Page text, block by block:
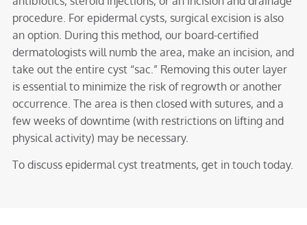
procedure. For epidermal cysts, surgical excision is also
an option. During this method, our board-certified
dermatologists will numb the area, make an incision, and
take out the entire cyst “sac.” Removing this outer layer
is essential to minimize the risk of regrowth or another
occurrence. The area is then closed with sutures, and a
few weeks of downtime (with restrictions on lifting and
physical activity) may be necessary.
To discuss epidermal cyst treatments, get in touch today.